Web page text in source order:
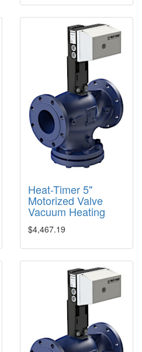
Heat-Timer 5"
Motorized Valve
Vacuum Heating
$4,467.19